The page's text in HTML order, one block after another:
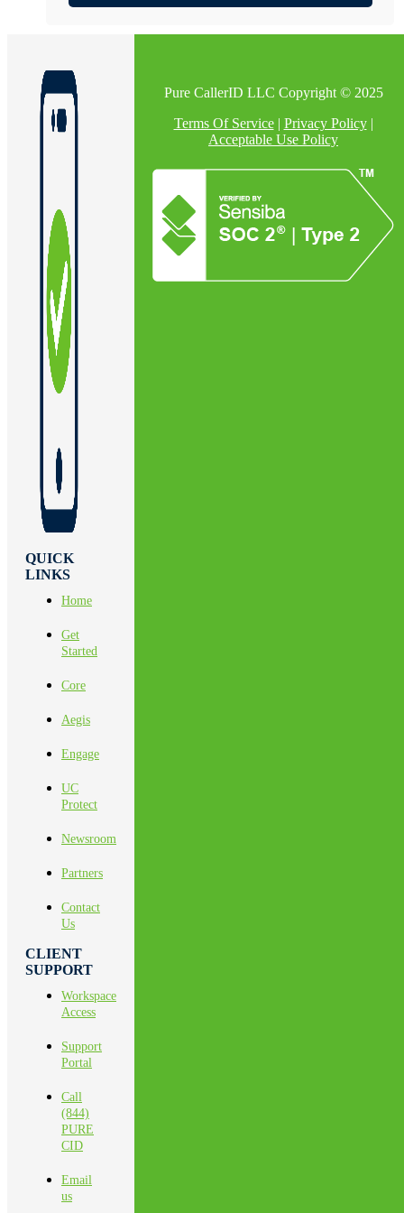
QUICK
LINKS
Home
Get
Started
Core
Aegis
Engage
UC
Protect
Newsroom
Partners
Contact
Us
CLIENT
SUPPORT
Workspace
Access
Support
Portal
Call
(844)
PURE
CID
Email
us
Pure CallerID LLC Copyright © 2025
Terms Of Service| Privacy Policy|
Acceptable Use Policy